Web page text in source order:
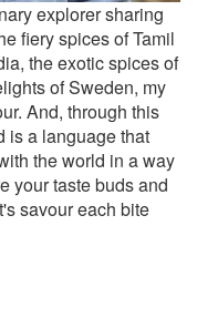
explorer sharing
fiery spices of Tamil
the exotic spices of
of Sweden, my
And, through this
is a language that
the world in a way
your taste buds and
savour each bite